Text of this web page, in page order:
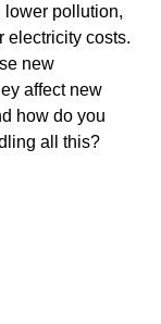
lower pollution,
electricity costs.
new
affect new
how do you
all this?